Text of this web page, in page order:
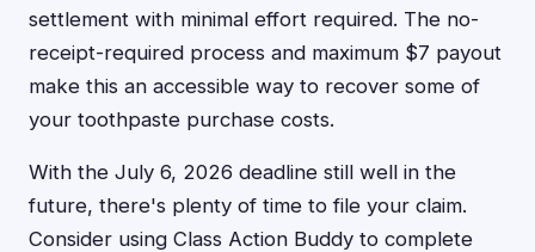
settlement with minimal effort required. The no-
receipt-required process and maximum $7 payout
make this an accessible way to recover some of
your toothpaste purchase costs.
With the July 6, 2026 deadline still well in the
future, there's plenty of time to file your claim.
Consider using Class Action Buddy to complete